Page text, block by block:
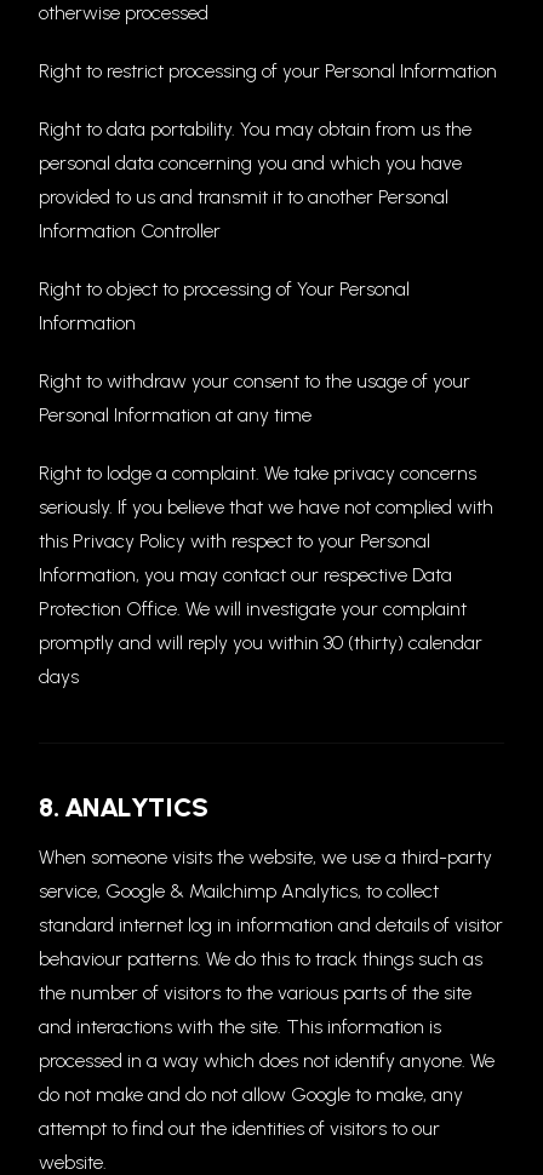
otherwise processed
Right to restrict processing of your Personal Information
Right to data portability. You may obtain from us the
personal data concerning you and which you have
provided to us and transmit it to another Personal
Information Controller
Right to object to processing of Your Personal
Information
Right to withdraw your consent to the usage of your
Personal Information at any time
Right to lodge a complaint. We take privacy concerns
seriously. If you believe that we have not complied with
this Privacy Policy with respect to your Personal
Information, you may contact our respective Data
Protection Office. We will investigate your complaint
promptly and will reply you within 30 (thirty) calendar
days
8. ANALYTICS
When someone visits the website, we use a third-party
service, Google & Mailchimp Analytics, to collect
standard internet log in information and details of visitor
behaviour patterns. We do this to track things such as
the number of visitors to the various parts of the site
and interactions with the site. This information is
processed in a way which does not identify anyone. We
do not make and do not allow Google to make, any
attempt to find out the identities of visitors to our
website.